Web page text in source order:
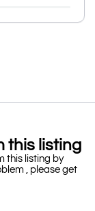
this listing
this listing by
, please get